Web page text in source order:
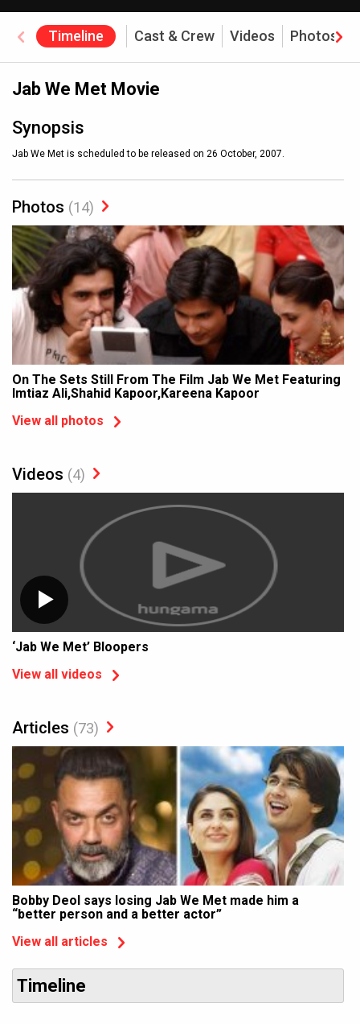
Timeline Cast & Crew Videos Photos
Jab We Met Movie
Synopsis
Jab We Met is scheduled to be released on 26 October, 2007.
Photos (14)
On The Sets Still From The Film Jab We Met Featuring
Imtiaz Ali,Shahid Kapoor,Kareena Kapoor
View all photos
Videos (4)
‘Jab We Met’ Bloopers
View all videos
Articles (73)
Bobby Deol says losing Jab We Met made him a
“better person and a better actor”
View all articles
Timeline